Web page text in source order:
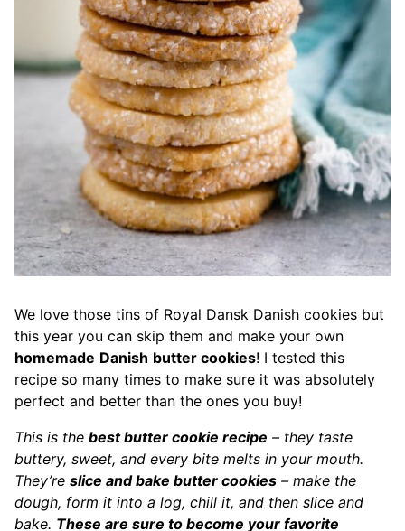
We love those tins of Royal Dansk Danish cookies but
this year you can skip them and make your own
homemade Danish butter cookies! I tested this
recipe so many times to make sure it was absolutely
perfect and better than the ones you buy!
This is the best butter cookie recipe – they taste
buttery, sweet, and every bite melts in your mouth.
They’re slice and bake butter cookies – make the
dough, form it into a log, chill it, and then slice and
bake. These are sure to become your favorite